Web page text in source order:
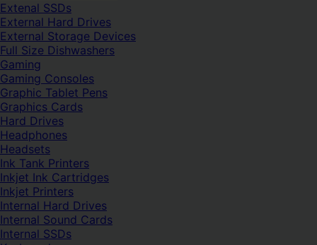
Extenal SSDs
External Hard Drives
External Storage Devices
Full Size Dishwashers
Gaming
Gaming Consoles
Graphic Tablet Pens
Graphics Cards
Hard Drives
Headphones
Headsets
Ink Tank Printers
Inkjet Ink Cartridges
Inkjet Printers
Internal Hard Drives
Internal Sound Cards
Internal SSDs